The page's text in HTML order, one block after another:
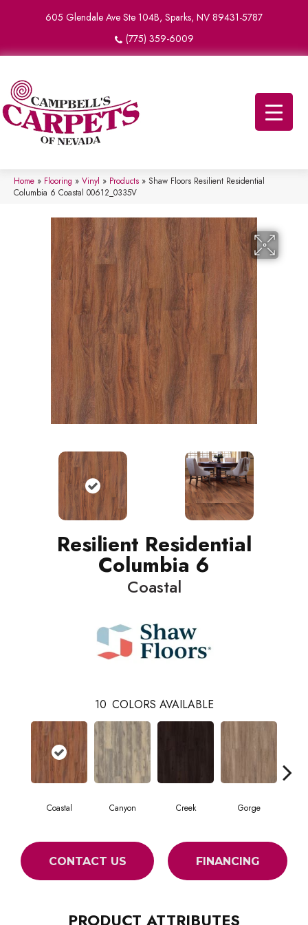
605 Glendale Ave Ste 104B, Sparks, NV 89431-5787
(775) 359-6009
Home » Flooring » Vinyl » Products » Shaw Floors Resilient Residential
Columbia 6 Coastal 00612_0335V
Resilient Residential
Columbia 6
Coastal
10 COLORS AVAILABLE
Coastal Canyon Creek Gorge
CONTACT US FINANCING
PRODUCT ATTRIBUTES